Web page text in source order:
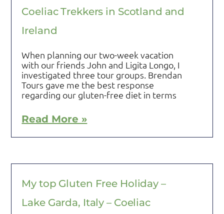
Coeliac Trekkers in Scotland and
Ireland
When planning our two-week vacation
with our friends John and Ligita Longo, I
investigated three tour groups. Brendan
Tours gave me the best response
regarding our gluten-free diet in terms
Read More »
My top Gluten Free Holiday –
Lake Garda, Italy – Coeliac